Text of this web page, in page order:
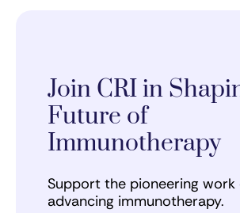
Join CRI in
Future of
Immunotherapy
Support the pioneering work
advancing immunotherapy.